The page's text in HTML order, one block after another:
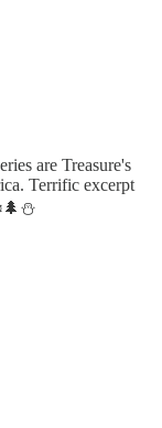
are Treasure's
Terrific excerpt